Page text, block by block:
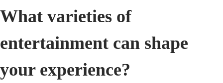
What varieties of
entertainment can shape
your experience?